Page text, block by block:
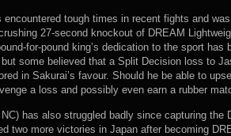
encountered tough times in recent fights and
27-second knockout of DREAM
for-pound king’s dedication to the sport has
some believed that a Split Decision loss to
in Sakurai’s favour. Should he be able to
a loss and possibly even earn a rubber
has also struggled badly since capturing the
two more victories in Japan after becoming